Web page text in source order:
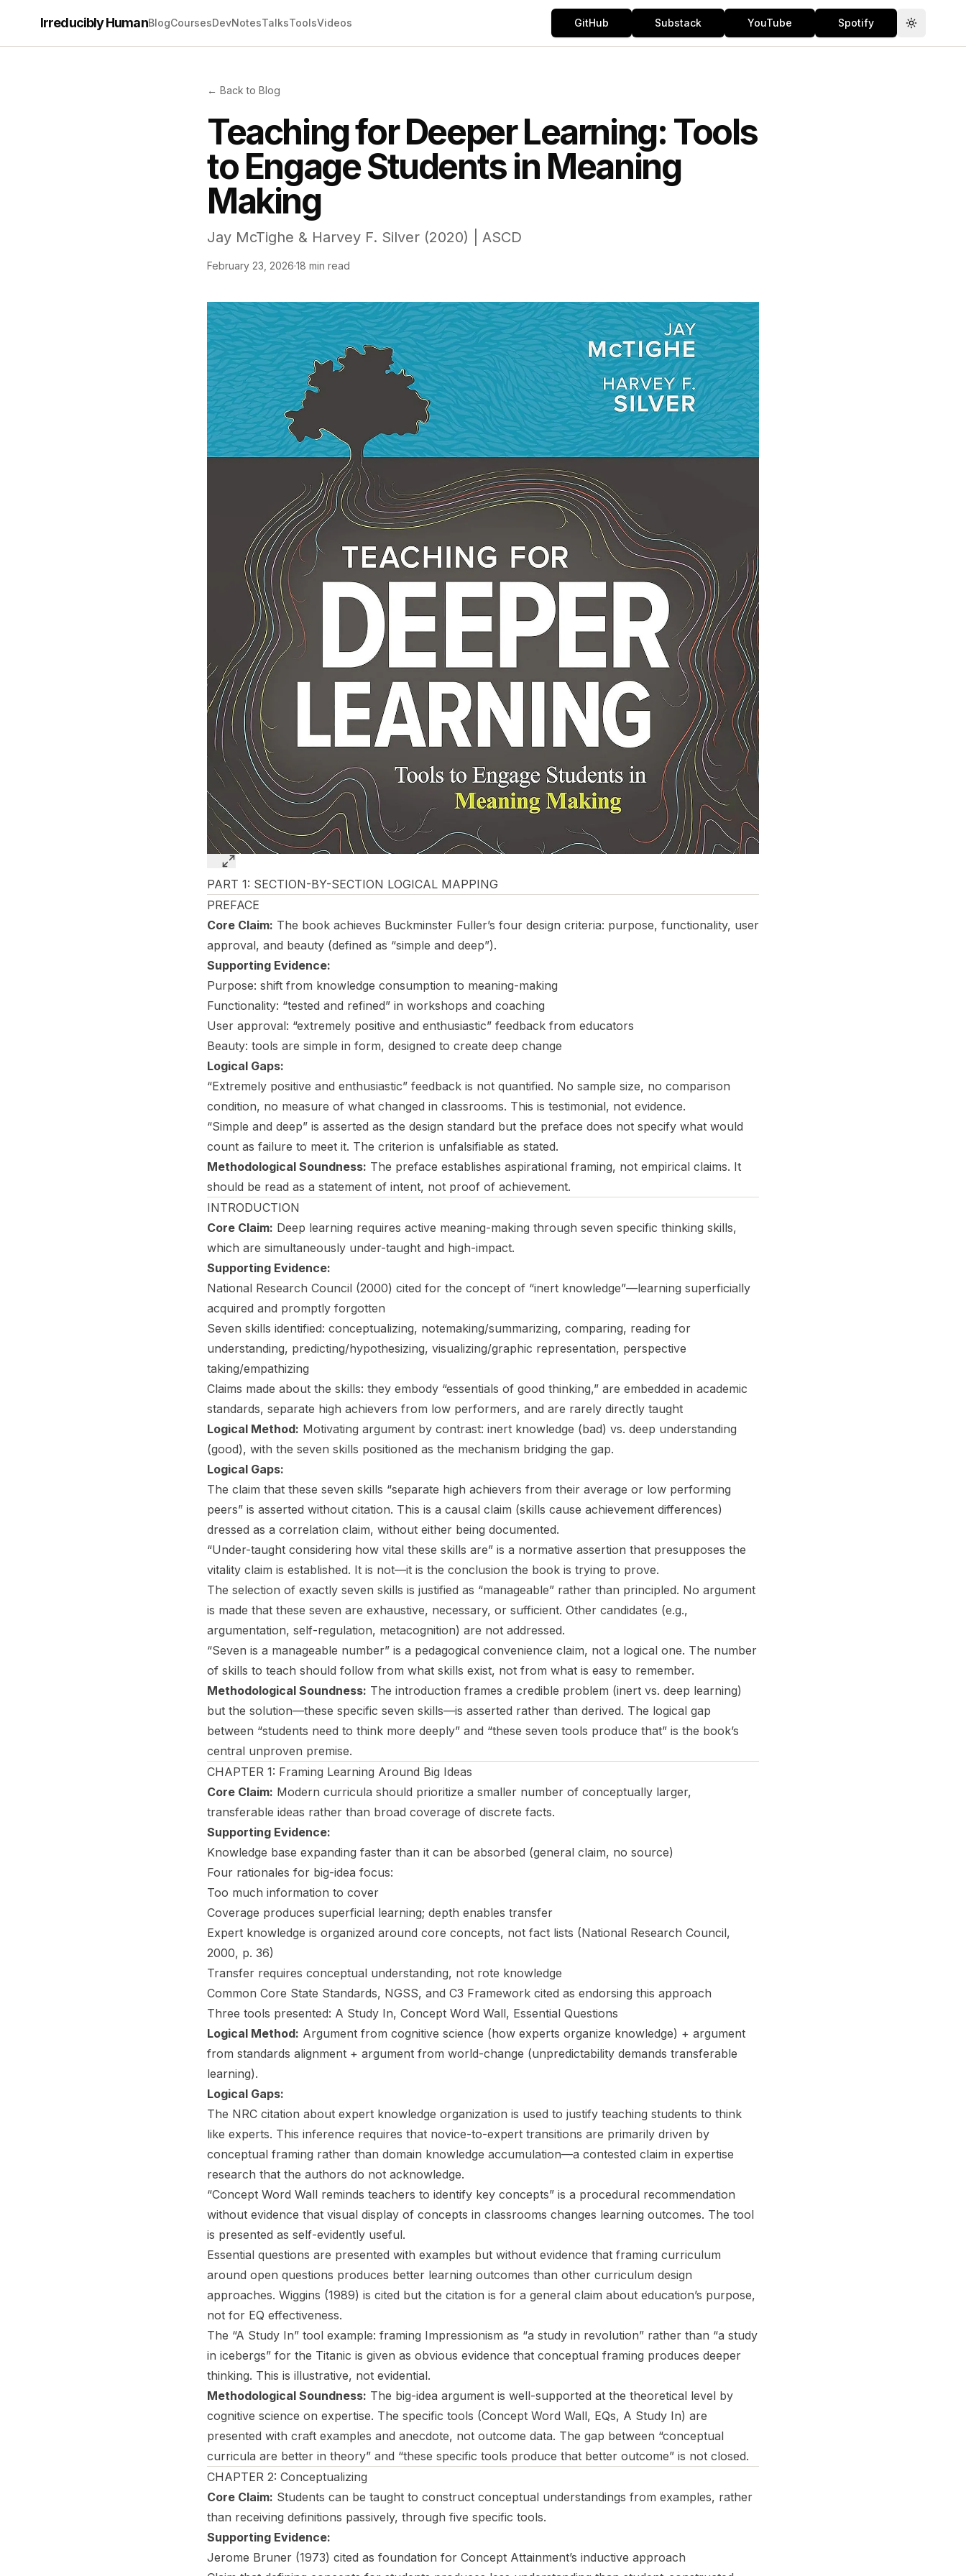
Irreducibly HumanBlogCoursesDevNotesTalksToolsVideos GitHub Substack YouTube Spotify Toggle
← Back to Blog
Teaching for Deeper Learning: Tools
to Engage Students in Meaning
Making
Jay McTighe & Harvey F. Silver (2020) | ASCD
February 23, 2026·18 min read
PART 1: SECTION-BY-SECTION LOGICAL MAPPING
PREFACE
Core Claim: The book achieves Buckminster Fuller’s four design criteria: purpose, functionality, user
approval, and beauty (defined as “simple and deep”).
Supporting Evidence:
Purpose: shift from knowledge consumption to meaning-making
Functionality: “tested and refined” in workshops and coaching
User approval: “extremely positive and enthusiastic” feedback from educators
Beauty: tools are simple in form, designed to create deep change
Logical Gaps:
“Extremely positive and enthusiastic” feedback is not quantified. No sample size, no comparison
condition, no measure of what changed in classrooms. This is testimonial, not evidence.
“Simple and deep” is asserted as the design standard but the preface does not specify what would
count as failure to meet it. The criterion is unfalsifiable as stated.
Methodological Soundness: The preface establishes aspirational framing, not empirical claims. It
should be read as a statement of intent, not proof of achievement.
INTRODUCTION
Core Claim: Deep learning requires active meaning-making through seven specific thinking skills,
which are simultaneously under-taught and high-impact.
Supporting Evidence:
National Research Council (2000) cited for the concept of “inert knowledge”—learning superficially
acquired and promptly forgotten
Seven skills identified: conceptualizing, notemaking/summarizing, comparing, reading for
understanding, predicting/hypothesizing, visualizing/graphic representation, perspective
taking/empathizing
Claims made about the skills: they embody “essentials of good thinking,” are embedded in academic
standards, separate high achievers from low performers, and are rarely directly taught
Logical Method: Motivating argument by contrast: inert knowledge (bad) vs. deep understanding
(good), with the seven skills positioned as the mechanism bridging the gap.
Logical Gaps:
The claim that these seven skills “separate high achievers from their average or low performing
peers” is asserted without citation. This is a causal claim (skills cause achievement differences)
dressed as a correlation claim, without either being documented.
“Under-taught considering how vital these skills are” is a normative assertion that presupposes the
vitality claim is established. It is not—it is the conclusion the book is trying to prove.
The selection of exactly seven skills is justified as “manageable” rather than principled. No argument
is made that these seven are exhaustive, necessary, or sufficient. Other candidates (e.g.,
argumentation, self-regulation, metacognition) are not addressed.
“Seven is a manageable number” is a pedagogical convenience claim, not a logical one. The number
of skills to teach should follow from what skills exist, not from what is easy to remember.
Methodological Soundness: The introduction frames a credible problem (inert vs. deep learning)
but the solution—these specific seven skills—is asserted rather than derived. The logical gap
between “students need to think more deeply” and “these seven tools produce that” is the book’s
central unproven premise.
CHAPTER 1: Framing Learning Around Big Ideas
Core Claim: Modern curricula should prioritize a smaller number of conceptually larger,
transferable ideas rather than broad coverage of discrete facts.
Supporting Evidence:
Knowledge base expanding faster than it can be absorbed (general claim, no source)
Four rationales for big-idea focus:
Too much information to cover
Coverage produces superficial learning; depth enables transfer
Expert knowledge is organized around core concepts, not fact lists (National Research Council,
2000, p. 36)
Transfer requires conceptual understanding, not rote knowledge
Common Core State Standards, NGSS, and C3 Framework cited as endorsing this approach
Three tools presented: A Study In, Concept Word Wall, Essential Questions
Logical Method: Argument from cognitive science (how experts organize knowledge) + argument
from standards alignment + argument from world-change (unpredictability demands transferable
learning).
Logical Gaps:
The NRC citation about expert knowledge organization is used to justify teaching students to think
like experts. This inference requires that novice-to-expert transitions are primarily driven by
conceptual framing rather than domain knowledge accumulation—a contested claim in expertise
research that the authors do not acknowledge.
“Concept Word Wall reminds teachers to identify key concepts” is a procedural recommendation
without evidence that visual display of concepts in classrooms changes learning outcomes. The tool
is presented as self-evidently useful.
Essential questions are presented with examples but without evidence that framing curriculum
around open questions produces better learning outcomes than other curriculum design
approaches. Wiggins (1989) is cited but the citation is for a general claim about education’s purpose,
not for EQ effectiveness.
The “A Study In” tool example: framing Impressionism as “a study in revolution” rather than “a study
in icebergs” for the Titanic is given as obvious evidence that conceptual framing produces deeper
thinking. This is illustrative, not evidential.
Methodological Soundness: The big-idea argument is well-supported at the theoretical level by
cognitive science on expertise. The specific tools (Concept Word Wall, EQs, A Study In) are
presented with craft examples and anecdote, not outcome data. The gap between “conceptual
curricula are better in theory” and “these specific tools produce that better outcome” is not closed.
CHAPTER 2: Conceptualizing
Core Claim: Students can be taught to construct conceptual understandings from examples, rather
than receiving definitions passively, through five specific tools.
Supporting Evidence:
Jerome Bruner (1973) cited as foundation for Concept Attainment’s inductive approach